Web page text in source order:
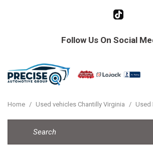
Follow Us On Social
Home / Used vehicles Chantilly Virginia / Used